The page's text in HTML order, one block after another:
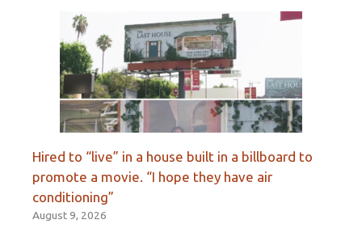
Hired to “live” in a house built in a billboard to
promote a movie. “I hope they have air
conditioning”
August 9, 2026